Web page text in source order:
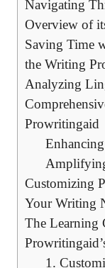
Navigating
Overview of
Saving Time
the Writing
Analyzing
Prowritingaid
Customizing
Your Writing
The Learning
1.